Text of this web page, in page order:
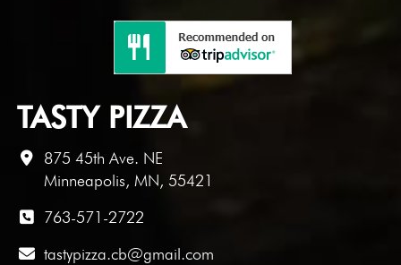
TASTY PIZZA
875 45th Ave. NE
Minneapolis, MN, 55421
763-571-2722
tastypizza.cb@gmail.com